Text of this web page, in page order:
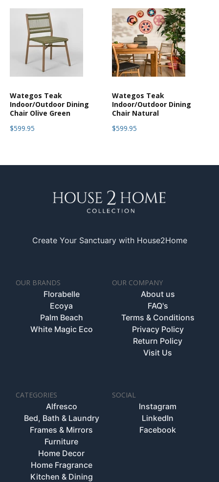
Wategos Teak
Indoor/Outdoor Dining
Chair Olive Green
$599.95
Wategos Teak
Indoor/Outdoor Dining
Chair Natural
$599.95
Create Your Sanctuary with House2Home
OUR BRANDS
Florabelle
Ecoya
Palm Beach
White Magic Eco
OUR COMPANY
About us
FAQ's
Terms & Conditions
Privacy Policy
Return Policy
Visit Us
CATEGORIES
Alfresco
Bed, Bath & Laundry
Frames & Mirrors
Furniture
Home Decor
Home Fragrance
Kitchen & Dining
SOCIAL
Instagram
LinkedIn
Facebook